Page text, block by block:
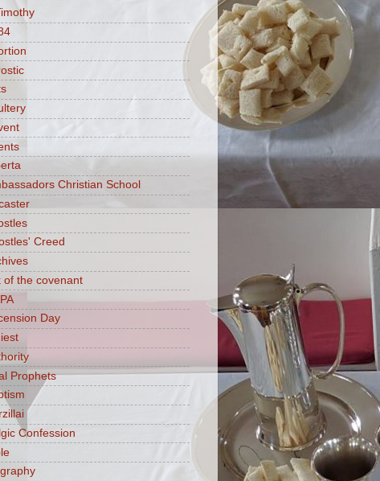
Christian School
Creed
of the covenant
Day
Prophets
Confession